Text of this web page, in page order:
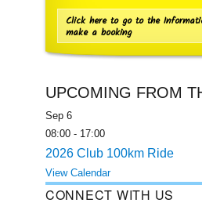
Click here to go to the
make a booking
UPCOMING FROM
Sep 6
08:00- 17:00
2026 Club 100km Ride
View Calendar
CONNECT WITH US